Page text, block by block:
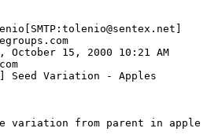
variation from parent in apple